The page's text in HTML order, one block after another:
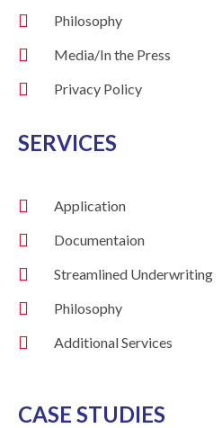
Philosophy
Media/In the Press
Privacy Policy
SERVICES
Application
Documentaion
Streamlined Underwriting
Philosophy
Additional Services
CASE STUDIES